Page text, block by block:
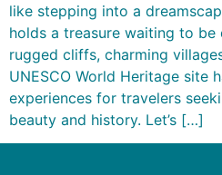
like stepping into a
holds a treasure waiting to be
rugged cliffs, charming
UNESCO World Heritage site
experiences for travelers
beauty and history. Let’s […]